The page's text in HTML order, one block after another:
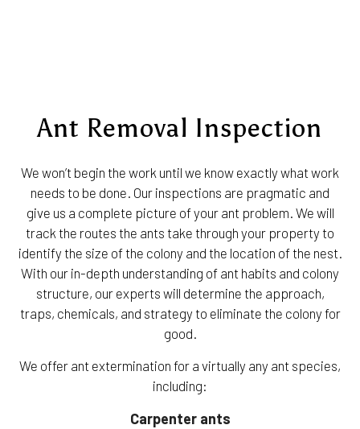
Ant Removal Inspection
We won’t begin the work until we know exactly what work
needs to be done. Our inspections are pragmatic and
give us a complete picture of your ant problem. We will
track the routes the ants take through your property to
identify the size of the colony and the location of the nest.
With our in-depth understanding of ant habits and colony
structure, our experts will determine the approach,
traps, chemicals, and strategy to eliminate the colony for
good.
We offer ant extermination for a virtually any ant species,
including:
Carpenter ants